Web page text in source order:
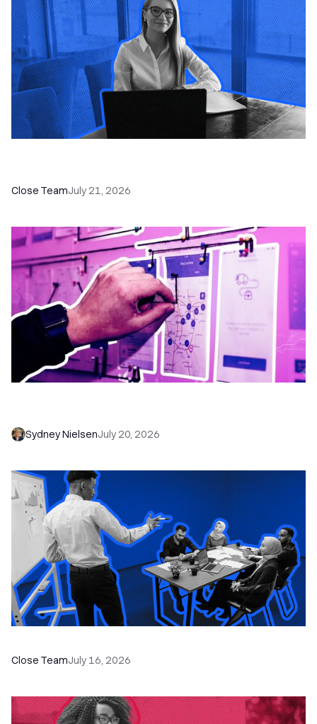
Close TeamJuly 21, 2026
Sydney NielsenJuly 20, 2026
Close TeamJuly 16, 2026